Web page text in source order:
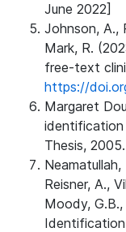
June 2022]
Johnson, A.,
Mark, R.
free-text
https://
Margaret
Thesis,
Reisner, A.,
Moody,
Identification